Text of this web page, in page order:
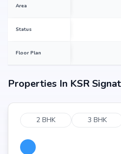
Area
Status
Floor Plan
Properties In KSR
2 BHK 3 BHK